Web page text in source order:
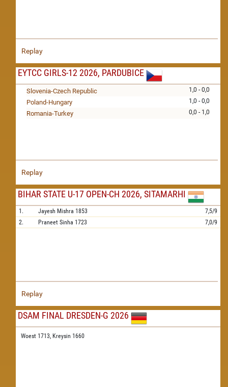
Replay
EYTCC GIRLS-12 2026, PARDUBICE
1,0 - 0,0
Slovenia-Czech Republic
1,0 - 0,0
Poland-Hungary
0,0 - 1,0
Romania-Turkey
Replay
BIHAR STATE U-17 OPEN-CH 2026, SITAMARHI
1. Jayesh Mishra 1853
7,5/9
2.
Praneet Sinha 1723 7,0/9
Replay
DSAM FINAL DRESDEN-G 2026
Woest 1713, Kreysin 1660